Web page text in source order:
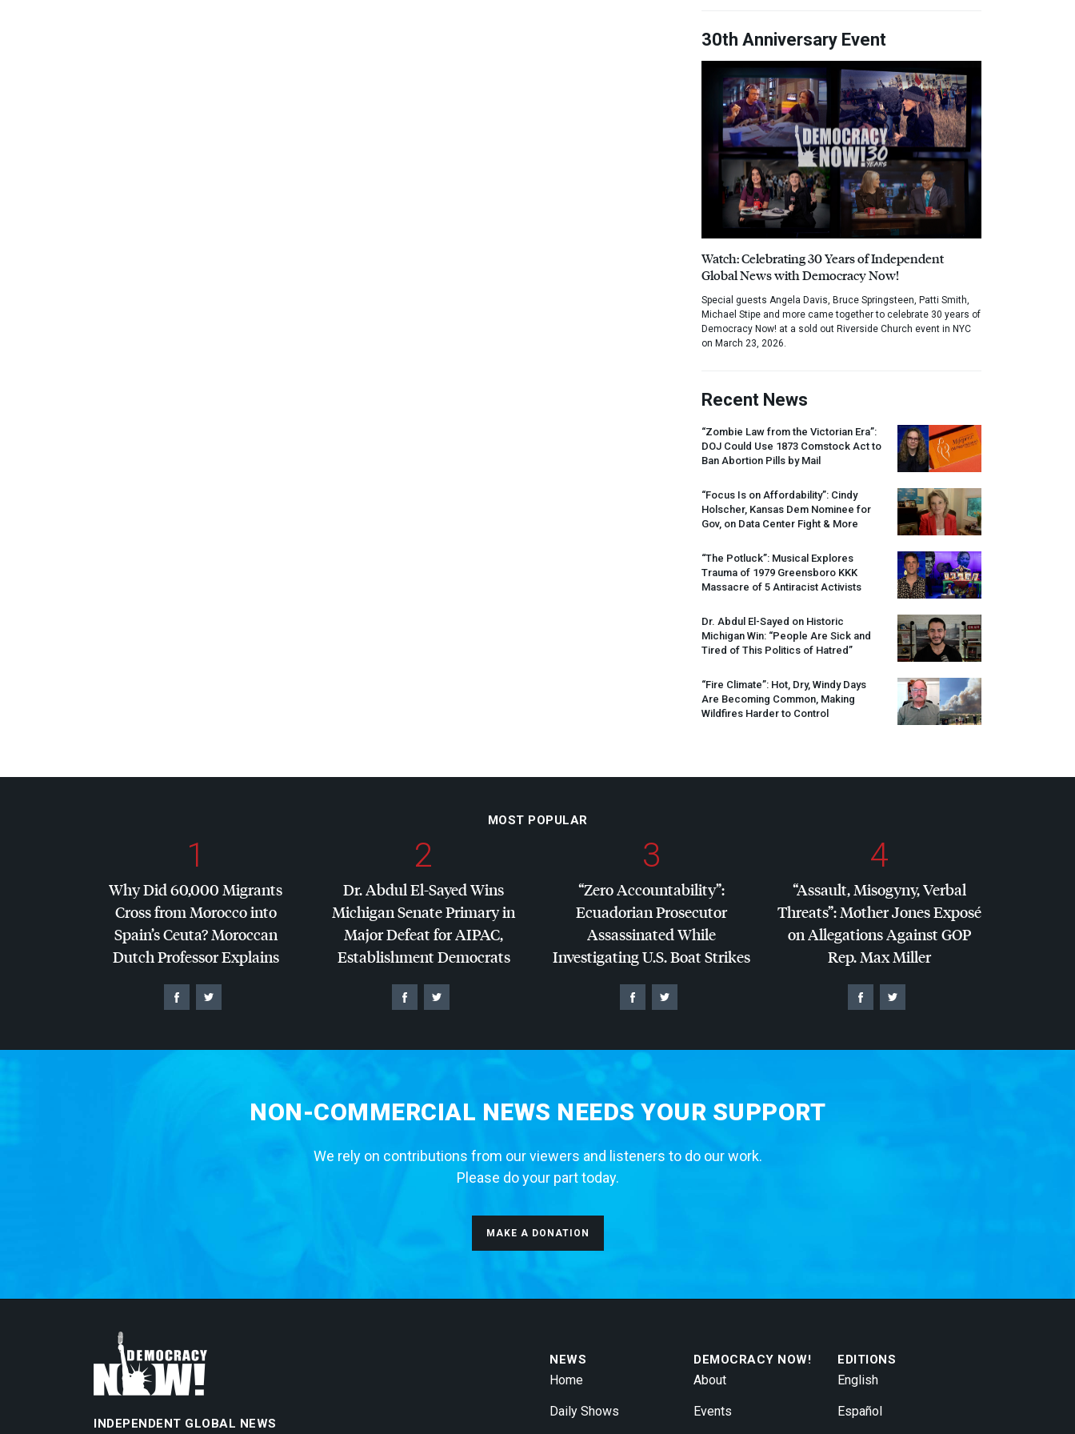
30th Anniversary Event
Watch: Celebrating 30 Years of Independent
Global News with Democracy Now!
Special guests Angela Davis, Bruce Springsteen, Patti Smith,
Michael Stipe and more came together to celebrate 30 years of
Democracy Now! at a sold out Riverside Church event in NYC
on March 23, 2026.
Recent News
“Zombie Law from the Victorian Era”:
DOJ Could Use 1873 Comstock Act to
Ban Abortion Pills by Mail
“Focus Is on Affordability”: Cindy
Holscher, Kansas Dem Nominee for
Gov, on Data Center Fight & More
“The Potluck”: Musical Explores
Trauma of 1979 Greensboro KKK
Massacre of 5 Antiracist Activists
Dr. Abdul El-Sayed on Historic
Michigan Win: “People Are Sick and
Tired of This Politics of Hatred”
“Fire Climate”: Hot, Dry, Windy Days
Are Becoming Common, Making
Wildfires Harder to Control
MOST POPULAR
1
Why Did 60,000 Migrants
Cross from Morocco into
Spain’s Ceuta? Moroccan
Dutch Professor Explains
2
Dr. Abdul El-Sayed Wins
Michigan Senate Primary in
Major Defeat forAIPAC,
Establishment Democrats
3
“Zero Accountability”:
Ecuadorian Prosecutor
Assassinated While
Investigating U.S. Boat Strikes
4
“Assault, Misogyny, Verbal
Threats”: Mother Jones Exposé
on Allegations AgainstGOP
Rep. Max Miller
NON-COMMERCIAL NEWS NEEDS YOUR SUPPORT
We rely on contributions from our viewers and listeners to do our work.
Please do your part today.
MAKE A DONATION
INDEPENDENT GLOBAL NEWS
NEWS
Home
Daily Shows
DEMOCRACY NOW!
About
Events
EDITIONS
English
Español